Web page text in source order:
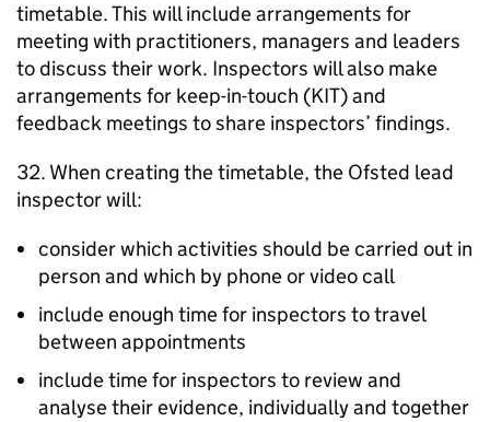
timetable. This will include arrangements for
meeting with practitioners, managers and leaders
to discuss their work. Inspectors will also make
arrangements for keep-in-touch (KIT) and
feedback meetings to share inspectors’ findings.
32. When creating the timetable, the Ofsted lead
inspector will:
consider which activities should be carried out in
person and which by phone or video call
include enough time for inspectors to travel
between appointments
include time for inspectors to review and
analyse their evidence, individually and together